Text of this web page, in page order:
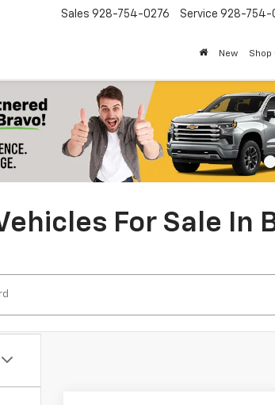
Sales 928-754-0276 Service 928-754-
New Shop
For Sale In